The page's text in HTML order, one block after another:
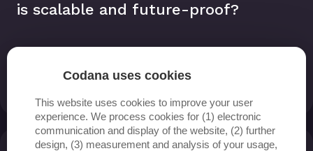
is scalable and future-proof?
Codana uses cookies
This website uses cookies to improve your user
experience. We process cookies for (1) electronic
communication and display of the website, (2) further
design, (3) measurement and analysis of your usage,